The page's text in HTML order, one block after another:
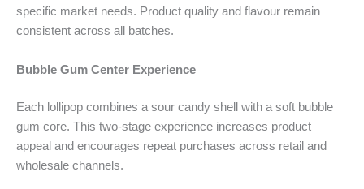
specific market needs. Product quality and flavour remain
consistent across all batches.
Bubble Gum Center Experience
Each lollipop combines a sour candy shell with a soft bubble
gum core. This two-stage experience increases product
appeal and encourages repeat purchases across retail and
wholesale channels.